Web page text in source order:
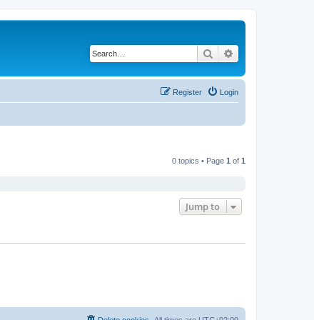
Search
Login
Register
0 topics • Page 1 of 1
Jump to